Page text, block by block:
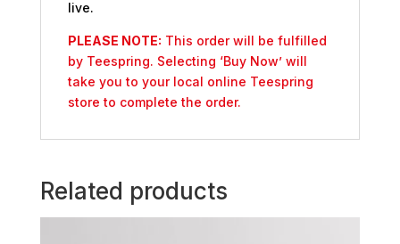
live.
PLEASE NOTE: This order will be fulfilled
by Teespring. Selecting ‘Buy Now’ will
take you to your local online Teespring
store to complete the order.
Related products